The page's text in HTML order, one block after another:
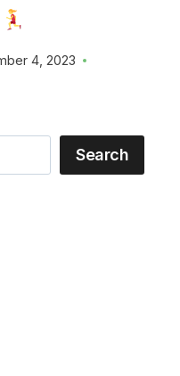
4, 2023
Search